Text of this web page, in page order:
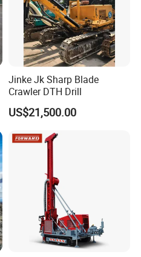
Jinke Jk Sharp Blade
Crawler DTH Drill
US$21,500.00